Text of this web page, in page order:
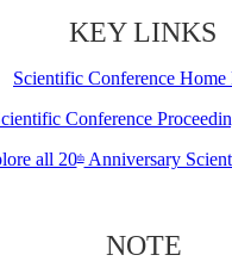
KEY LINKS
Scientific Conference Home
Conference
all 20thAnniversary
NOTE